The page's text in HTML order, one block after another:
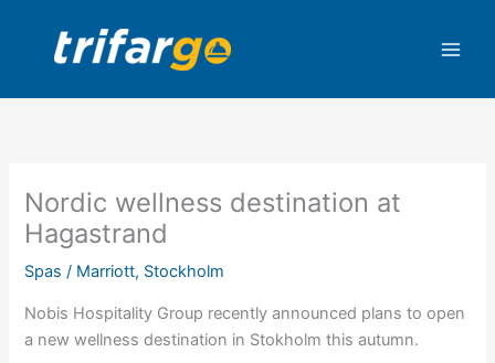
content
Nordic wellness destination at
Hagastrand
Spas / Marriott, Stockholm
Nobis Hospitality Group recently announced plans to open
a new wellness destination in Stokholm this autumn.